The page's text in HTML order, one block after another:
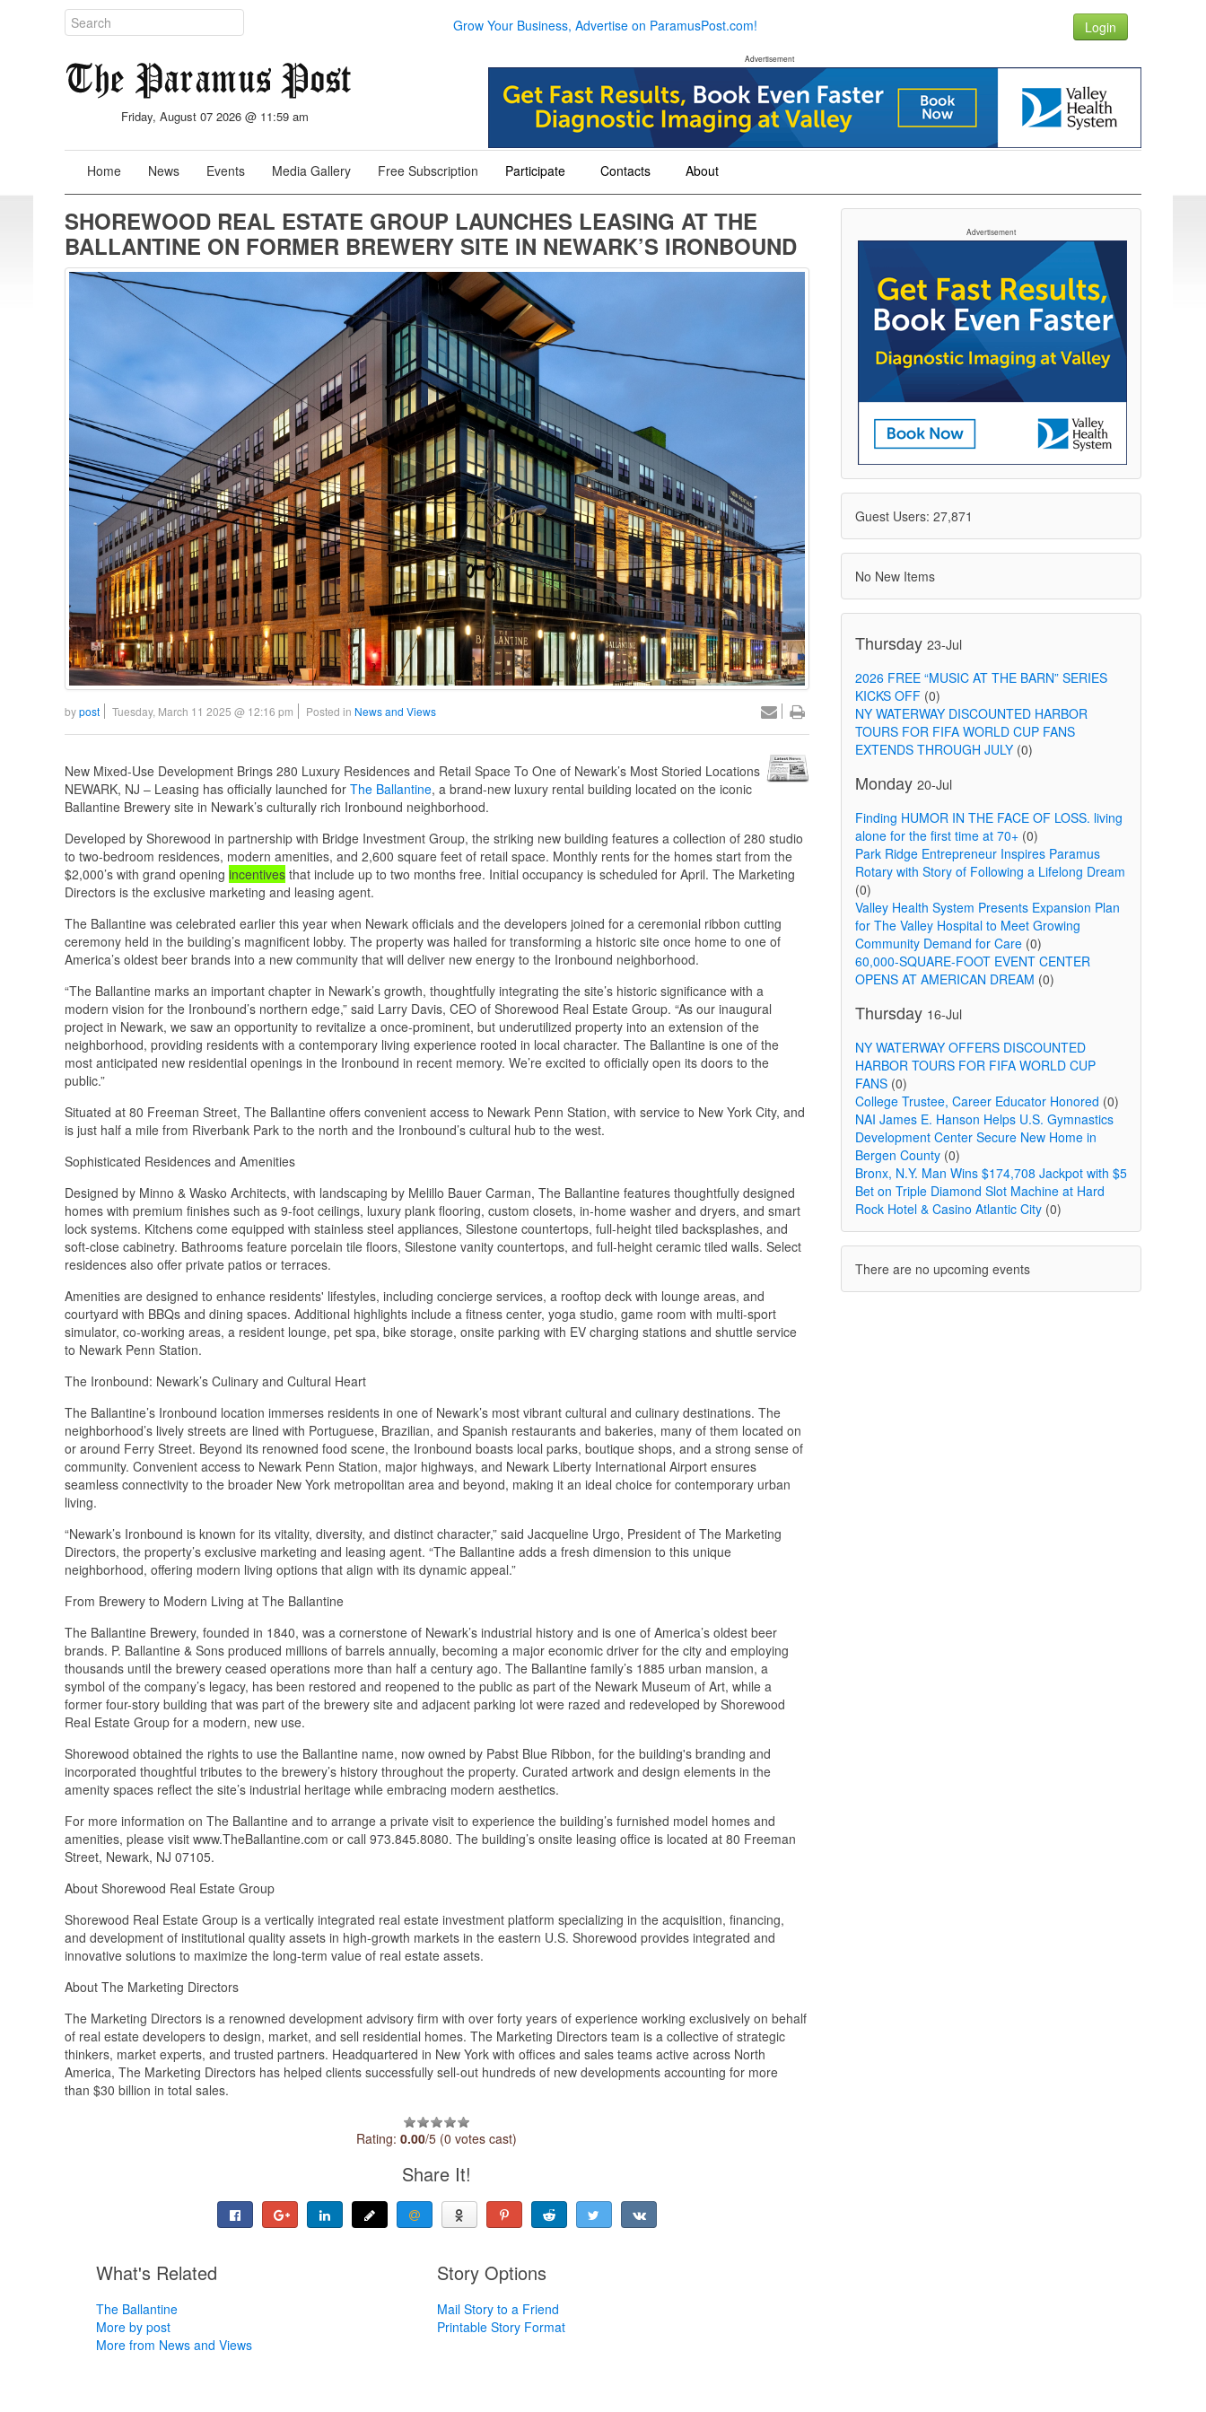
Grow Your Business, Advertise on ParamusPost.com! Login
Friday, August 07 2026 @ 11:59 am
Advertisement
Home News Events Media Gallery Free Subscription Participate Contacts About
SHOREWOOD REAL ESTATE GROUP LAUNCHES LEASING AT THE
BALLANTINE ON FORMER BREWERY SITE IN NEWARK’S IRONBOUND
bypost Tuesday, March 11 2025 @ 12:16 pm Posted in News and Views
New Mixed-Use Development Brings 280 Luxury Residences and Retail Space To One of Newark’s Most Storied Locations
NEWARK, NJ – Leasing has officially launched for The Ballantine, a brand-new luxury rental building located on the iconic
Ballantine Brewery site in Newark’s culturally rich Ironbound neighborhood.
Developed by Shorewood in partnership with Bridge Investment Group, the striking new building features a collection of 280 studio
to two-bedroom residences, modern amenities, and 2,600 square feet of retail space. Monthly rents for the homes start from the
$2,000’s with grand opening incentives that include up to two months free. Initial occupancy is scheduled for April. The Marketing
Directors is the exclusive marketing and leasing agent.
The Ballantine was celebrated earlier this year when Newark officials and the developers joined for a ceremonial ribbon cutting
ceremony held in the building’s magnificent lobby. The property was hailed for transforming a historic site once home to one of
America’s oldest beer brands into a new community that will deliver new energy to the Ironbound neighborhood.
“The Ballantine marks an important chapter in Newark’s growth, thoughtfully integrating the site’s historic significance with a
modern vision for the Ironbound’s northern edge,” said Larry Davis, CEO of Shorewood Real Estate Group. “As our inaugural
project in Newark, we saw an opportunity to revitalize a once-prominent, but underutilized property into an extension of the
neighborhood, providing residents with a contemporary living experience rooted in local character. The Ballantine is one of the
most anticipated new residential openings in the Ironbound in recent memory. We’re excited to officially open its doors to the
public.”
Situated at 80 Freeman Street, The Ballantine offers convenient access to Newark Penn Station, with service to New York City, and
is just half a mile from Riverbank Park to the north and the Ironbound’s cultural hub to the west.
Sophisticated Residences and Amenities
Designed by Minno & Wasko Architects, with landscaping by Melillo Bauer Carman, The Ballantine features thoughtfully designed
homes with premium finishes such as 9-foot ceilings, luxury plank flooring, custom closets, in-home washer and dryers, and smart
lock systems. Kitchens come equipped with stainless steel appliances, Silestone countertops, full-height tiled backsplashes, and
soft-close cabinetry. Bathrooms feature porcelain tile floors, Silestone vanity countertops, and full-height ceramic tiled walls. Select
residences also offer private patios or terraces.
Amenities are designed to enhance residents' lifestyles, including concierge services, a rooftop deck with lounge areas, and
courtyard with BBQs and dining spaces. Additional highlights include a fitness center, yoga studio, game room with multi-sport
simulator, co-working areas, a resident lounge, pet spa, bike storage, onsite parking with EV charging stations and shuttle service
to Newark Penn Station.
The Ironbound: Newark’s Culinary and Cultural Heart
The Ballantine’s Ironbound location immerses residents in one of Newark’s most vibrant cultural and culinary destinations. The
neighborhood’s lively streets are lined with Portuguese, Brazilian, and Spanish restaurants and bakeries, many of them located on
or around Ferry Street. Beyond its renowned food scene, the Ironbound boasts local parks, boutique shops, and a strong sense of
community. Convenient access to Newark Penn Station, major highways, and Newark Liberty International Airport ensures
seamless connectivity to the broader New York metropolitan area and beyond, making it an ideal choice for contemporary urban
living.
“Newark’s Ironbound is known for its vitality, diversity, and distinct character,” said Jacqueline Urgo, President of The Marketing
Directors, the property’s exclusive marketing and leasing agent. “The Ballantine adds a fresh dimension to this unique
neighborhood, offering modern living options that align with its dynamic appeal.”
From Brewery to Modern Living at The Ballantine
The Ballantine Brewery, founded in 1840, was a cornerstone of Newark’s industrial history and is one of America’s oldest beer
brands. P. Ballantine & Sons produced millions of barrels annually, becoming a major economic driver for the city and employing
thousands until the brewery ceased operations more than half a century ago. The Ballantine family’s 1885 urban mansion, a
symbol of the company’s legacy, has been restored and reopened to the public as part of the Newark Museum of Art, while a
former four-story building that was part of the brewery site and adjacent parking lot were razed and redeveloped by Shorewood
Real Estate Group for a modern, new use.
Shorewood obtained the rights to use the Ballantine name, now owned by Pabst Blue Ribbon, for the building's branding and
incorporated thoughtful tributes to the brewery’s history throughout the property. Curated artwork and design elements in the
amenity spaces reflect the site’s industrial heritage while embracing modern aesthetics.
For more information on The Ballantine and to arrange a private visit to experience the building’s furnished model homes and
amenities, please visit www.TheBallantine.com or call 973.845.8080. The building’s onsite leasing office is located at 80 Freeman
Street, Newark, NJ 07105.
About Shorewood Real Estate Group
Shorewood Real Estate Group is a vertically integrated real estate investment platform specializing in the acquisition, financing,
and development of institutional quality assets in high-growth markets in the eastern U.S. Shorewood provides integrated and
innovative solutions to maximize the long-term value of real estate assets.
About The Marketing Directors
The Marketing Directors is a renowned development advisory firm with over forty years of experience working exclusively on behalf
of real estate developers to design, market, and sell residential homes. The Marketing Directors team is a collective of strategic
thinkers, market experts, and trusted partners. Headquartered in New York with offices and sales teams active across North
America, The Marketing Directors has helped clients successfully sell-out hundreds of new developments accounting for more
than $30 billion in total sales.
Rating:0.00/5 (0 votes cast)
Share It!
What's Related
The Ballantine
More by post
More from News and Views
Story Options
Mail Story to a Friend
Printable Story Format
Advertisement
Guest Users: 27,871
No New Items
Thursday 23-Jul
2026 FREE “MUSIC AT THE BARN” SERIES
KICKS OFF(0)
NY WATERWAY DISCOUNTED HARBOR
TOURS FOR FIFA WORLD CUP FANS
EXTENDS THROUGH JULY(0)
Monday 20-Jul
Finding HUMOR IN THE FACE OF LOSS. living
alone for the first time at 70+(0)
Park Ridge Entrepreneur Inspires Paramus
Rotary with Story of Following a Lifelong Dream
(0)
Valley Health System Presents Expansion Plan
for The Valley Hospital to Meet Growing
Community Demand for Care(0)
60,000-SQUARE-FOOT EVENT CENTER
OPENS AT AMERICAN DREAM (0)
Thursday 16-Jul
NY WATERWAY OFFERS DISCOUNTED
HARBOR TOURS FOR FIFA WORLD CUP
FANS(0)
College Trustee, Career Educator Honored (0)
NAI James E. Hanson Helps U.S. Gymnastics
Development Center Secure New Home in
Bergen County(0)
Bronx, N.Y. Man Wins $174,708 Jackpot with $5
Bet on Triple Diamond Slot Machine at Hard
Rock Hotel & Casino Atlantic City(0)
There are no upcoming events